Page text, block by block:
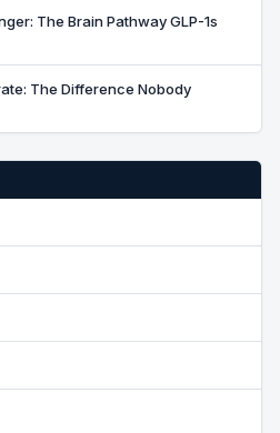
The Brain Pathway GLP-1s
The Difference Nobody